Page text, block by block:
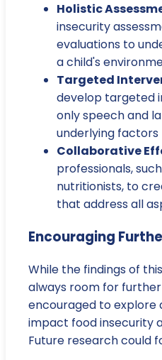
Holistic
insecurity
evaluations to
a child's
Targeted
develop targeted
only speech and
underlying factors
Collaborative
professionals,
nutritionists, to
that address all
Encouraging
While the findings of
always room for
encouraged to
impact food insecurity
Future research could